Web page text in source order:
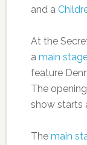
and a
At the
a main
feature
The
show starts
The main